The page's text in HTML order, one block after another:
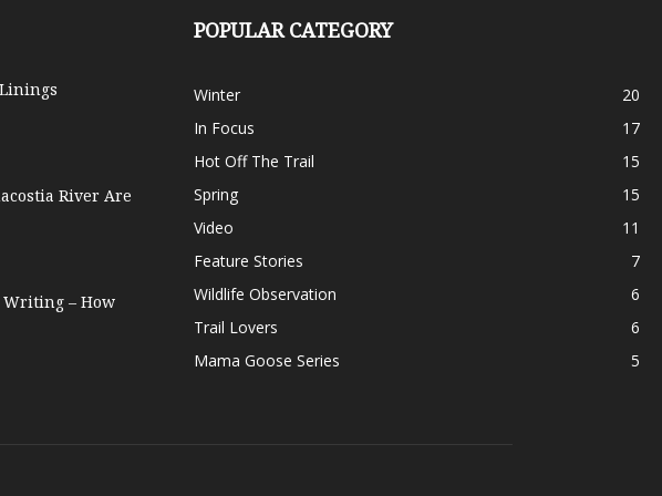
River Are
Writing – How
POPULAR CATEGORY
Winter
20
In Focus
17
Hot Off The Trail
15
Spring
15
Video
11
Feature Stories
7
Wildlife Observation
6
Trail Lovers
6
Mama Goose Series
5